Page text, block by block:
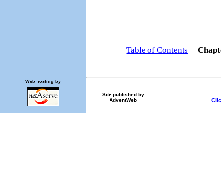
Table of Contents
Site published by
AdventWeb
Web hosting by